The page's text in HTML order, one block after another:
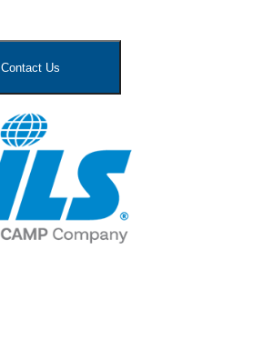
Contact Us